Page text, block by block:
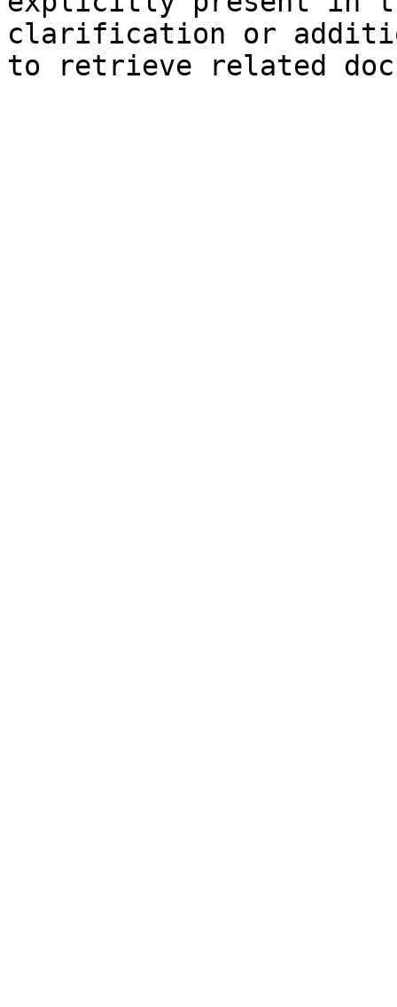
clarification or